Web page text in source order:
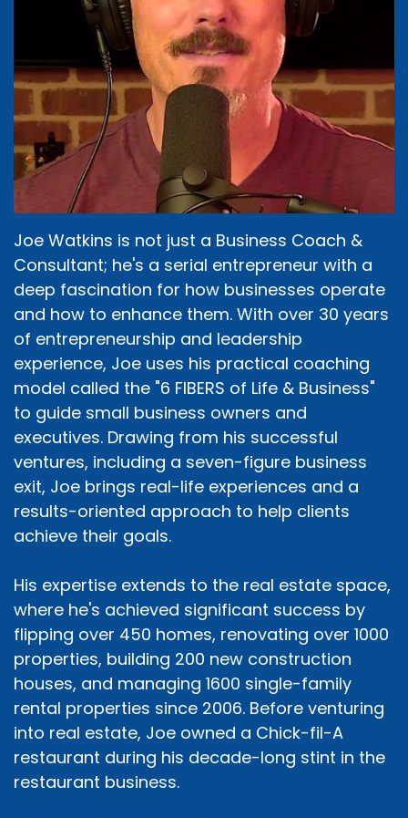
Joe Watkins is not just a Business Coach &
Consultant; he's a serial entrepreneur with a
deep fascination for how businesses operate
and how to enhance them. With over 30 years
of entrepreneurship and leadership
experience, Joe uses his practical coaching
model called the "6 FIBERS of Life & Business"
to guide small business owners and
executives. Drawing from his successful
ventures, including a seven-figure business
exit, Joe brings real-life experiences and a
results-oriented approach to help clients
achieve their goals.
His expertise extends to the real estate space,
where he's achieved significant success by
flipping over 450 homes, renovating over 1000
properties, building 200 new construction
houses, and managing 1600 single-family
rental properties since 2006. Before venturing
into real estate, Joe owned a Chick-fil-A
restaurant during his decade-long stint in the
restaurant business.